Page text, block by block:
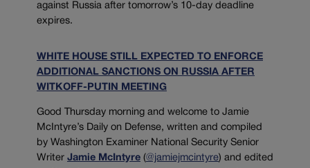
against Russia after tomorrow’s 10-day deadline
expires.
WHITE HOUSE STILL EXPECTED TO ENFORCE
ADDITIONAL SANCTIONS ON RUSSIA AFTER
WITKOFF-PUTIN MEETING
Good Thursday morning and welcome to Jamie
McIntyre’s Daily on Defense, written and compiled
by Washington Examiner National Security Senior
Writer Jamie McIntyre (@jamiejmcintyre) and edited